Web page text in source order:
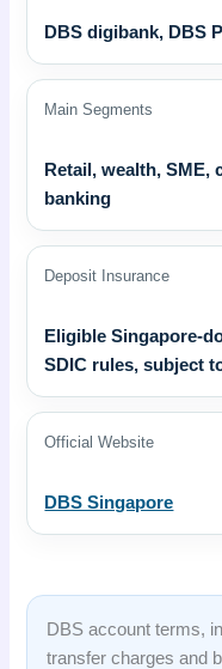
DBS digibank, DBS
Main Segments
Retail, wealth, SME,
banking
Deposit Insurance
Eligible Singapore-
SDIC rules, subject
Official Website
DBS Singapore
DBS account terms,
transfer charges and